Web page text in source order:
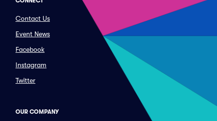
Contact Us
Event News
Facebook
Instagram
Twitter
OUR COMPANY